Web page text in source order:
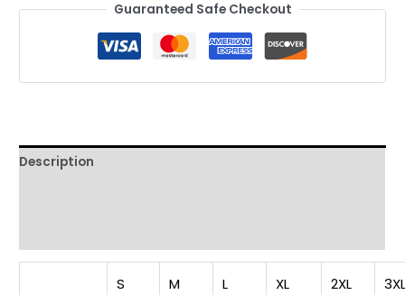
Graphic
Guaranteed Safe Checkout
Description
S M L XL 2XL